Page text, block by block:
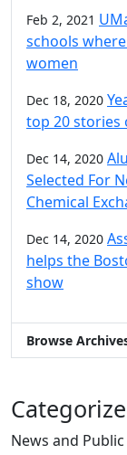
Feb 2, 2021
schools
women
Dec 18, 2020
top 20 stories
Dec 14, 2020
Selected For
Chemical
Dec 14, 2020
helps the
show
Browse
News and